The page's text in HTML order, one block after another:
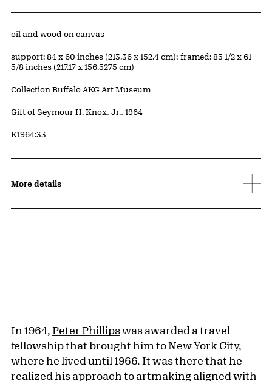
Artwork Details
Materials
oil and wood on canvas
Measurements
support: 84 x 60 inches (213.36 x 152.4 cm); framed: 85 1/2 x 61
5/8 inches (217.17 x 156.5275 cm)
Collection Buffalo AKG Art Museum
Credit
Gift of Seymour H. Knox, Jr., 1964
Accession ID
K1964:33
More details
In 1964, Peter Phillipswas awarded a travel
fellowship that brought him to New York City,
where he lived until 1966. It was there that he
realized his approach to artmaking aligned with